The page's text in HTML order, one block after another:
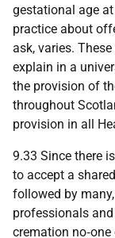
gestational age
practice about
ask, varies.
explain in a
the provision of
throughout
provision in all
9.33 Since there
to accept a
followed by
professionals
cremation